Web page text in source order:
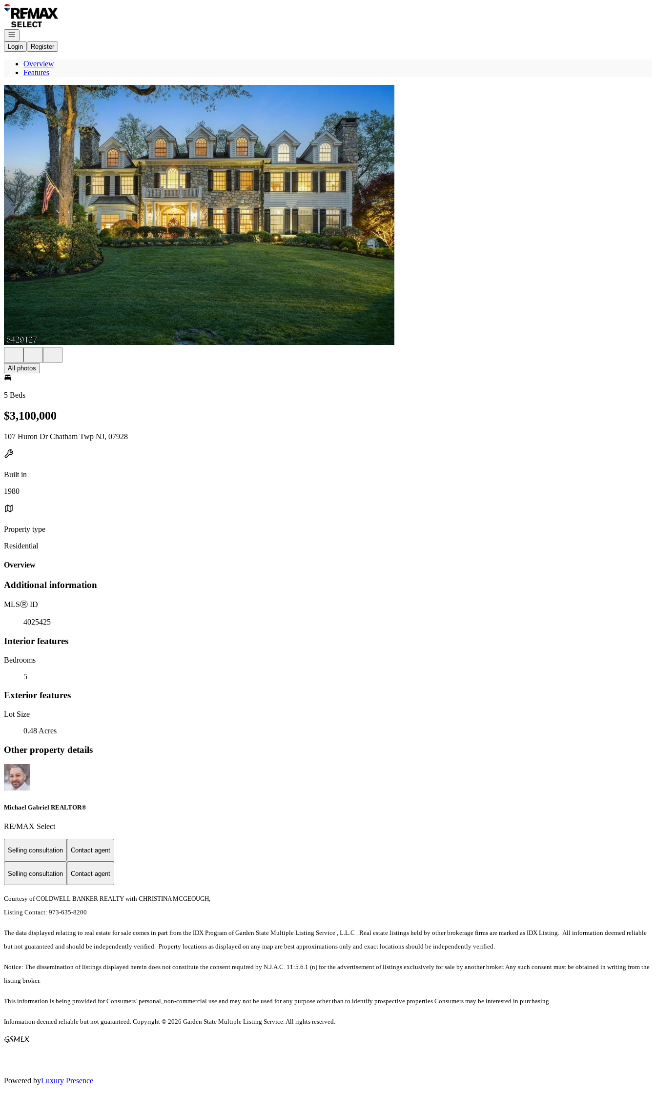
Go to: Homepage
Open navigation
Login
Register
Overview
Features
All photos
5 Beds
$3,100,000
107 Huron Dr Chatham Twp NJ, 07928
Built in
1980
Property type
Residential
Overview
Additional information
MLSⓇ ID
4025425
Interior features
Bedrooms
5
Exterior features
Lot Size
0.48 Acres
Other property details
Michael Gabriel REALTOR®
RE/MAX Select
Selling consultation Contact agent
Selling consultation Contact agent
Courtesy of COLDWELL BANKER REALTY with CHRISTINA MCGEOUGH,
Listing Contact: 973-635-8200
The data displayed relating to real estate for sale comes in part from the IDX Program of Garden State Multiple Listing Service , L.L.C . Real estate listings held by other brokerage firms are marked as IDX Listing. All information deemed reliable
but not guaranteed and should be independently verified. Property locations as displayed on any map are best approximations only and exact locations should be independently verified.
Notice: The dissemination of listings displayed herein does not constitute the consent required by N.J.A.C. 11:5.6.1 (n) for the advertisement of listings exclusively for sale by another broker. Any such consent must be obtained in writing from the
listing broker.
This information is being provided for Consumers’ personal, non-commercial use and may not be used for any purpose other than to identify prospective properties Consumers may be interested in purchasing.
Information deemed reliable but not guaranteed. Copyright © 2026 Garden State Multiple Listing Service. All rights reserved.
Powered byLuxury Presence